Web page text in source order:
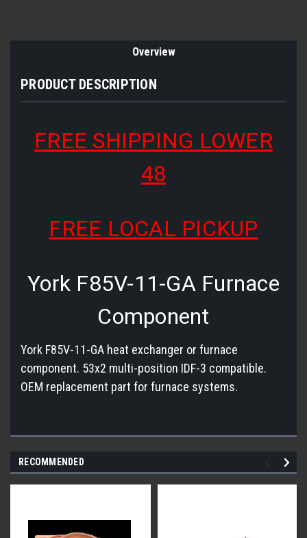
Overview
PRODUCT DESCRIPTION
FREE SHIPPING LOWER
48
FREE LOCAL PICKUP
York F85V-11-GA Furnace
Component
York F85V-11-GA heat exchanger or furnace
component. 53x2 multi-position IDF-3 compatible.
OEM replacement part for furnace systems.
RECOMMENDED